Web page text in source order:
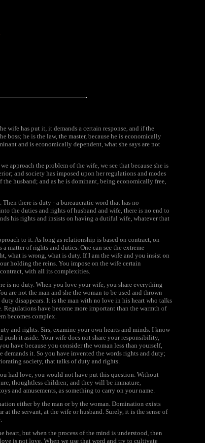
wife has put it, it demands a certain response, and if the
boss; he is the law, the master, because he is economically
and is economically dependent, what she says are not
approach the problem of the wife, we see that because she is
and society has imposed upon her regulations and modes
husband; and as he is dominant, being economically free,
there is duty - a bureaucratic word that has no
the duties and rights of husband and wife, there is no end to
his rights and insists on having a dutiful wife, whatever that
to it. As long as relationship is based on contract, on
matter of rights and duties. One can see the extreme
what is wrong, what is duty. If I am the wife and you insist on
holding the reins. You impose on the wife certain
with all its complexities.
is no duty. When you love your wife, you share everything
not the man and she the woman to be used and thrown
disappears. It is the man with no love in his heart who talks
have become more important than the warmth of
becomes complex.
and rights. Sirs, examine your own hearts and minds. I know
it aside. Your wife does not share your responsibility,
have because you consider the woman less than yourself,
it. So you have invented the words rights and duty;
society, that talks of duty and rights.
had love, you would not have put this question. Without
thoughtless children; and they will be immature,
and amusements, as something to carry on your name.
either by the man or by the woman. Domination exists
the servant, at the wife or husband. Surely, it is the sense of
but when the process of the mind is understood, then
is not love. When we use that word and try to cultivate